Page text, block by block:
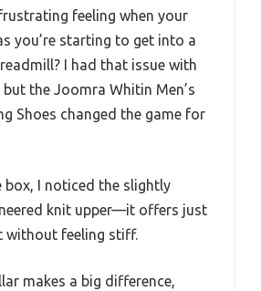
feeling when your
you’re starting to get into a
I had that issue with
but the Joomra Whitin Men’s
Shoes changed the game for
box, I noticed the slightly
knit upper—it offers just
without feeling stiff.
makes a big difference,